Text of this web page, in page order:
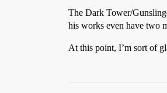
The Dark Tower/
his works even have two
At this point, I’m sort of